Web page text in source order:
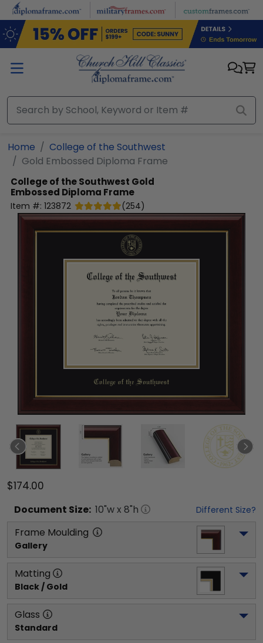
Skip to main content
Home
College of the Southwest
Gold Embossed Diploma Frame
College of the Southwest Gold
Embossed Diploma Frame
Item #: 123872 (254)
$174.00
Document Size: 10"w x 8"h Different Size?
Frame Moulding
Gallery
Matting
Black / Gold
Glass
Standard